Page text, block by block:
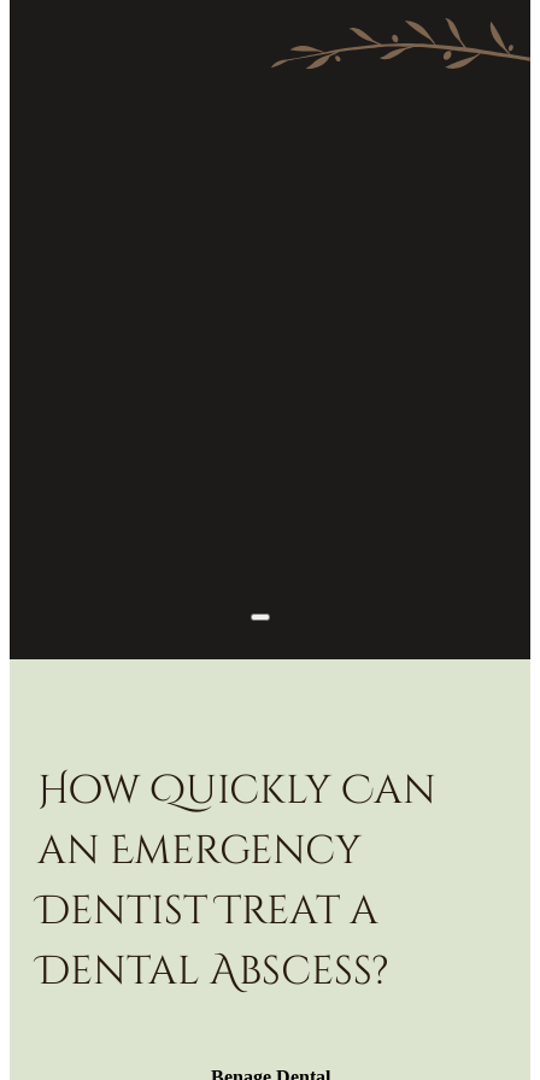
How Quickly Can
an Emergency
Dentist Treat a
Dental Abscess?